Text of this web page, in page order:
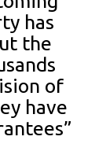
has
the
of
have